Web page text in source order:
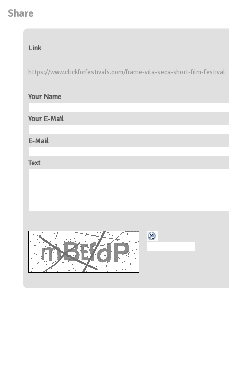
Share
Link
https://www.clickforfestivals.com/frame-vila-seca-short-film-festival
Your Name
Your E-Mail
E-Mail
Text